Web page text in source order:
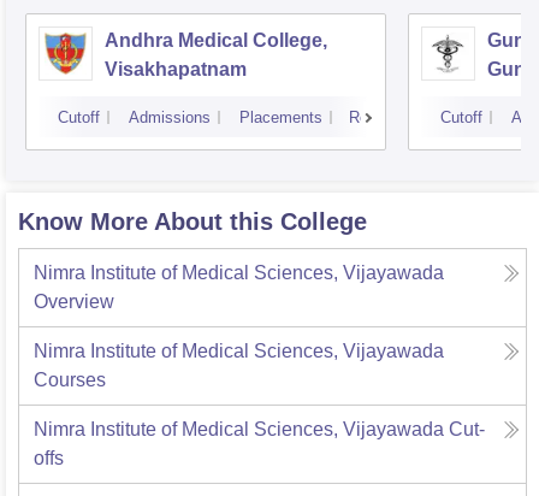
Andhra Medical College,
Visakhapatnam
Cutoff Admissions Placements Reviews Cutoff
Know More About this College
Nimra Institute of Medical Sciences, Vijayawada
Overview
Nimra Institute of Medical Sciences, Vijayawada
Courses
Nimra Institute of Medical Sciences, Vijayawada Cut-
offs